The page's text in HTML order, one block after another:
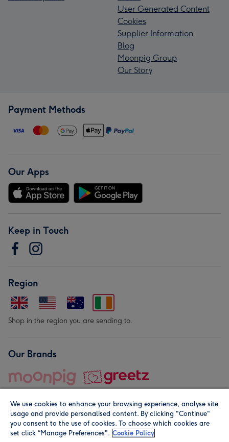
User Generated Content
Cookies
Supplier Information
Blog
Moonpig Group
Our Story
Payment Methods
Our Apps
Keep in Touch
Region
Shop in the region you are sending to.
Our Brands
© Moonpig.com Limited 2026. Registered company address is
We use cookies to enhance your browsing experience, analyse site
usage and provide personalised content. By clicking "Continue"
you consent to the use of cookies. To choose which cookies are
set click “Manage Preferences". Cookie Policy